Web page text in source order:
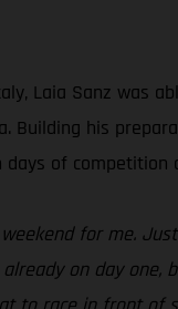
Laia Sanz was
Building his
of competition
weekend for me.
on day